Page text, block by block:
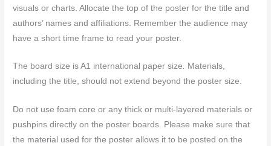
visuals or charts. Allocate the top of the poster for the title and
authors’ names and affiliations. Remember the audience may
have a short time frame to read your poster.
The board size is A1 international paper size. Materials,
including the title, should not extend beyond the poster size.
Do not use foam core or any thick or multi-layered materials or
pushpins directly on the poster boards. Please make sure that
the material used for the poster allows it to be posted on the